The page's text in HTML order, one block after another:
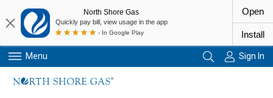
Menu Sign In
North Shore Gas
Quickly pay bill, view usage in the app
- In Google Play
Open
Install